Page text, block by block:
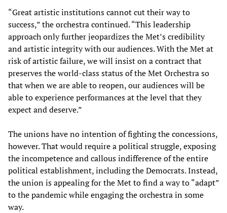
“Great artistic institutions cannot cut their way to
success,” the orchestra continued. “This leadership
approach only further jeopardizes the Met’s credibility
and artistic integrity with our audiences. With the Met at
risk of artistic failure, we will insist on a contract that
preserves the world-class status of the Met Orchestra so
that when we are able to reopen, our audiences will be
able to experience performances at the level that they
expect and deserve.”
The unions have no intention of fighting the concessions,
however. That would require a political struggle, exposing
the incompetence and callous indifference of the entire
political establishment, including the Democrats. Instead,
the union is appealing for the Met to find a way to “adapt”
to the pandemic while engaging the orchestra in some
way.